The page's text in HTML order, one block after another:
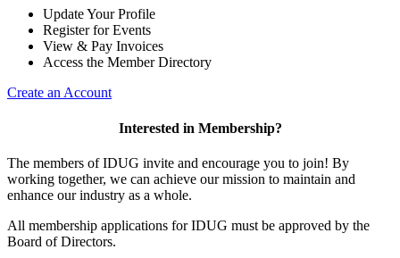
Update Your Profile
Register for Events
View & Pay Invoices
Access the Member Directory
Create an Account
Interested in Membership?
The members of IDUG invite and encourage you to join! By
working together, we can achieve our mission to maintain and
enhance our industry as a whole.
All membership applications for IDUG must be approved by the
Board of Directors.